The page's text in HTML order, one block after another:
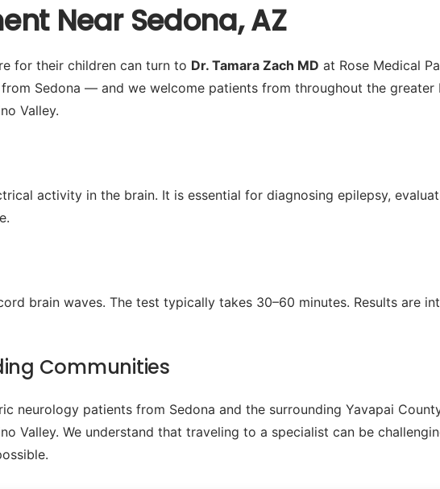
Near Sedona, AZ
for their children can turn to Dr. Tamara Zach MD at Rose Medical
Sedona — and we welcome patients from throughout the greater
Valley.
activity in the brain. It is essential for diagnosing epilepsy,
brain waves. The test typically takes 30–60 minutes. Results are
Communities
neurology patients from Sedona and the surrounding Yavapai
Valley. We understand that traveling to a specialist can be